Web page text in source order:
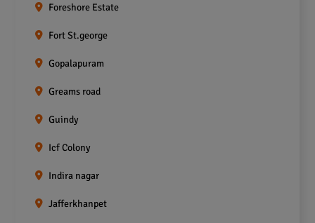
Foreshore Estate
Fort St.george
Gopalapuram
Greams road
Guindy
Icf Colony
Indira nagar
Jafferkhanpet